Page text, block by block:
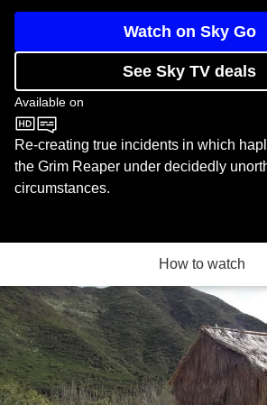
Watch on Sky Go
See Sky TV deals
Available on
BBC One
Re-creating true incidents in which
the Grim Reaper under decidedly
circumstances.
How to watch